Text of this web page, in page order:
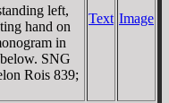
left,
hand on
in
SNG
Rois 839;
Text Image